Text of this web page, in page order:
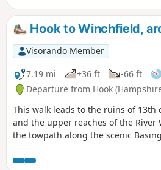
Hook to Winchfield,
Visorando Member
7.19 mi
+36 ft -66 ft
Departure from Hook
This walk leads to the ruins of 13th
and the upper reaches of the River
the towpath along the scenic